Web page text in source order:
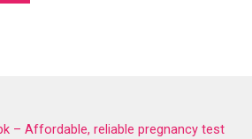
– Affordable, reliable pregnancy test